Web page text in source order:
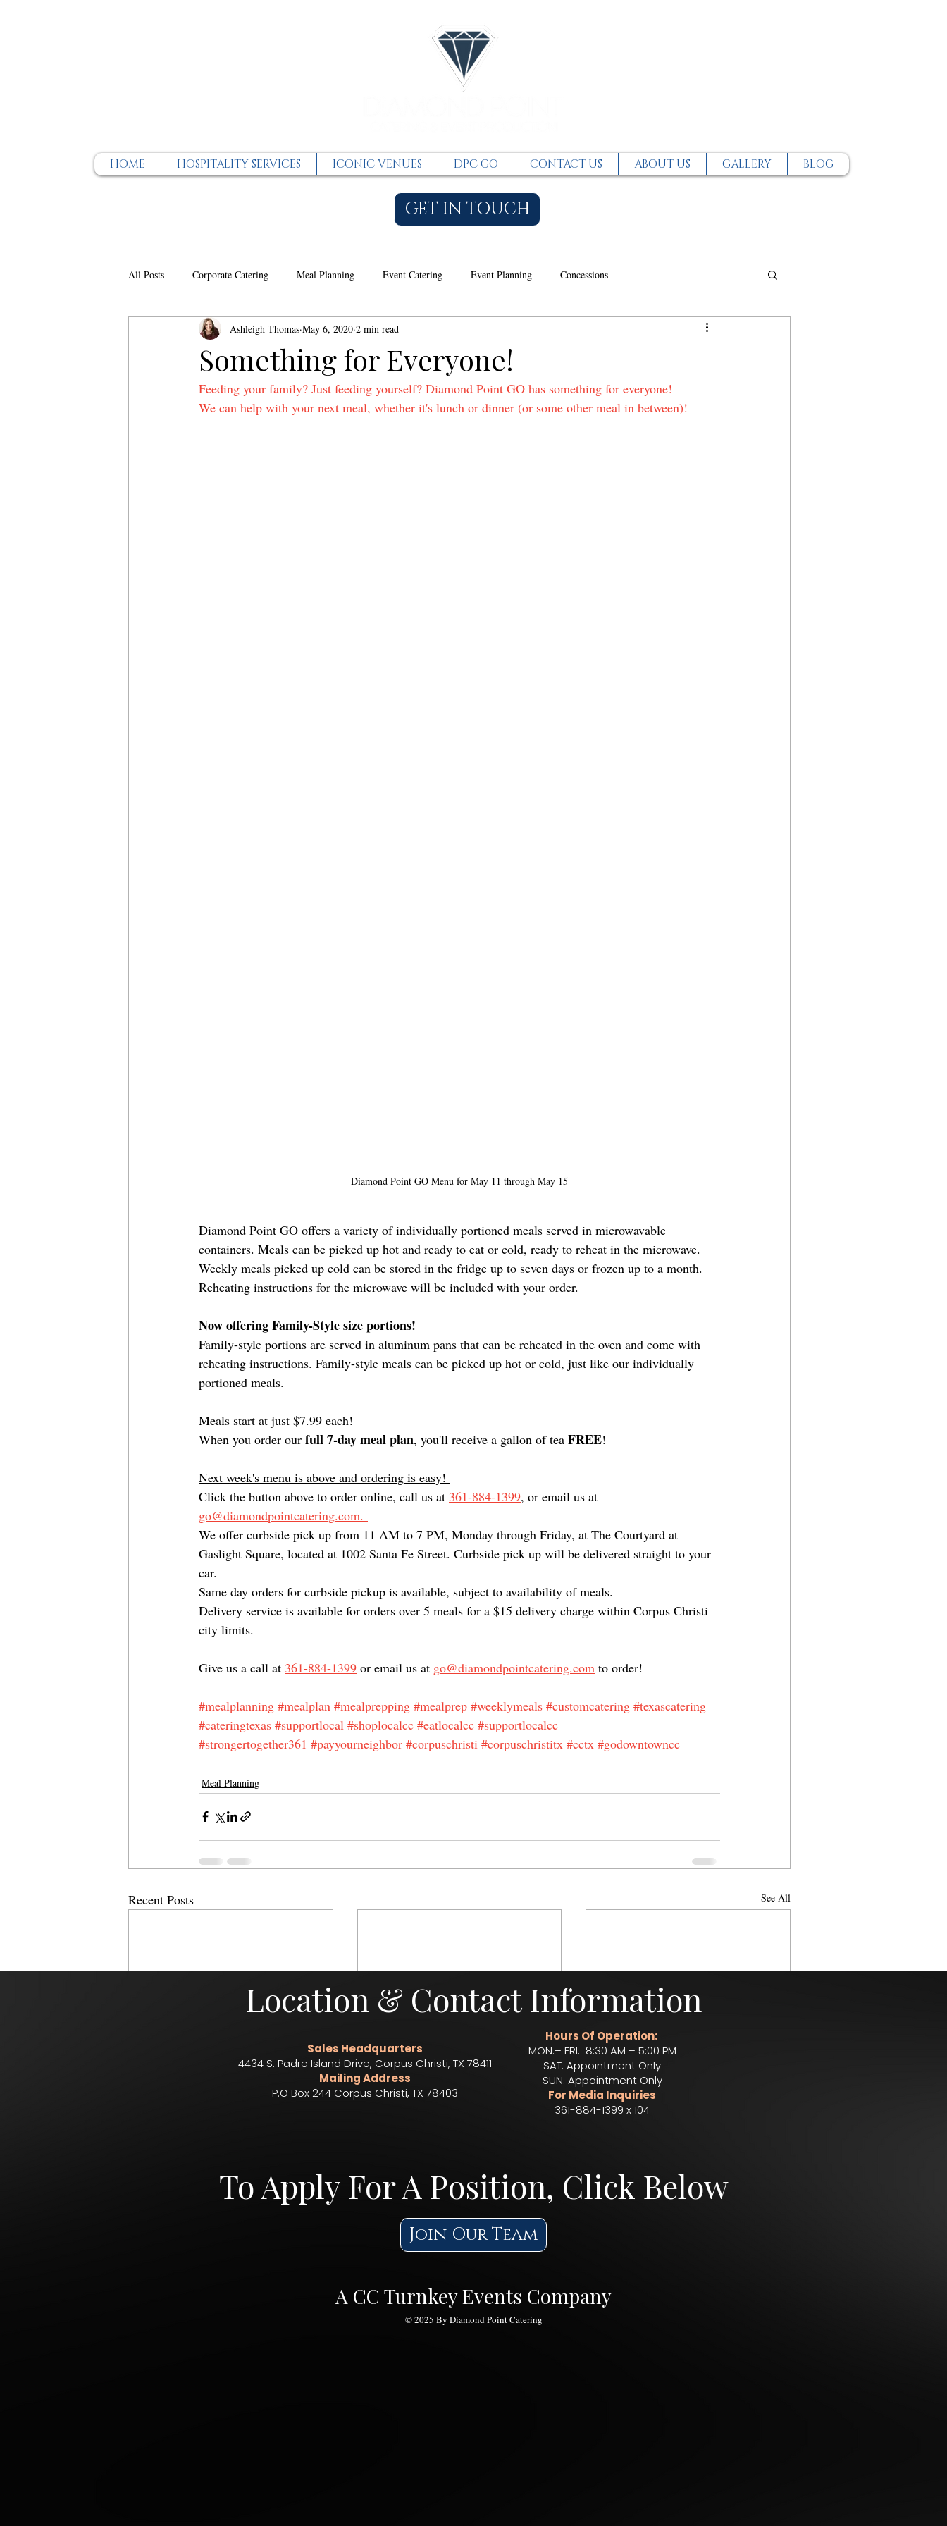
HOME HOSPITALITY SERVICES ICONIC VENUES DPC GO CONTACT US ABOUT US GALLERY BLOG
GET IN TOUCH
All Posts Corporate Catering Meal Planning Event Catering Event Planning Concessions
Something for Everyone!
Ashleigh Thomas May 6, 2020 2 min read
Feeding your family? Just feeding yourself? Diamond Point GO has something for everyone!
We can help with your next meal, whether it's lunch or dinner (or some other meal in between)!
Diamond Point GO Menu for May 11 through May 15
Diamond Point GO offers a variety of individually portioned meals served in microwavable
containers. Meals can be picked up hot and ready to eat or cold, ready to reheat in the microwave.
Weekly meals picked up cold can be stored in the fridge up to seven days or frozen up to a month.
Reheating instructions for the microwave will be included with your order.
Now offering Family-Style size portions!
Family-style portions are served in aluminum pans that can be reheated in the oven and come with
reheating instructions. Family-style meals can be picked up hot or cold, just like our individually
portioned meals.
Meals start at just $7.99 each!
When you order our full 7-day meal plan, you'll receive a gallon of tea FREE!
Next week's menu is above and ordering is easy!
Click the button above to order online, call us at 361-884-1399, or email us at
go@diamondpointcatering.com.
We offer curbside pick up from 11 AM to 7 PM, Monday through Friday, at The Courtyard at
Gaslight Square, located at 1002 Santa Fe Street. Curbside pick up will be delivered straight to your
car.
Same day orders for curbside pickup is available, subject to availability of meals.
Delivery service is available for orders over 5 meals for a $15 delivery charge within Corpus Christi
city limits.
Give us a call at 361-884-1399 or email us at go@diamondpointcatering.com to order!
#mealplanning #mealplan #mealprepping #mealprep #weeklymeals #customcatering #texascatering
#cateringtexas #supportlocal #shoplocalcc #eatlocalcc #supportlocalcc
#strongertogether361 #payyourneighbor #corpuschristi #corpuschristitx #cctx #godowntowncc
Meal Planning
Recent Posts See All
Breaking The Bank!
Location & Contact Information
Sales Headquarters
4434 S. Padre Island Drive, Corpus Christi, TX 78411
Mailing Address
P.O Box 244 Corpus Christi, TX 78403​
Hours Of Operation:
MON.– FRI. 8:30 AM – 5:00 PM
SAT. Appointment Only
SUN. Appointment Only
For Media Inquiries
361-884-1399 x 104
To Apply For A Position, Click Below
Join Our Team
A CC Turnkey Events Company
© 2025 By Diamond Point Catering